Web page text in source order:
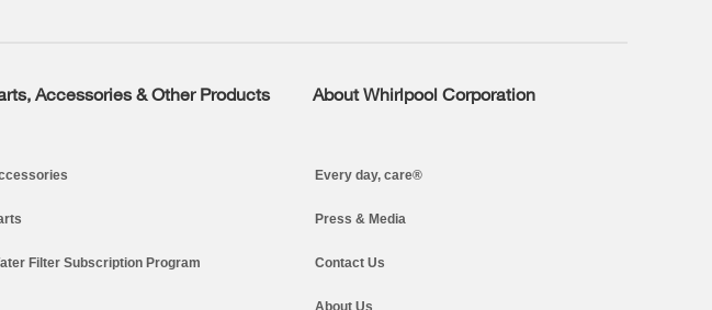
Accessories & Other Products
Filter Subscription Program
About Whirlpool Corporation
Every day, care®
Press & Media
Contact Us
About Us